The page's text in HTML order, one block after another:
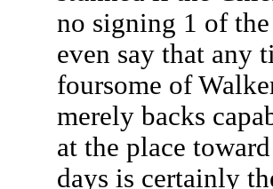
no signing 1 of
even say that any
foursome of
merely backs
at the place
days is certainly